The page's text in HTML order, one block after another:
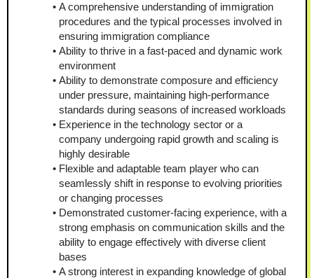
A comprehensive understanding of immigration
procedures and the typical processes involved in
ensuring immigration compliance
Ability to thrive in a fast-paced and dynamic work
environment
Ability to demonstrate composure and efficiency
under pressure, maintaining high-performance
standards during seasons of increased workloads
Experience in the technology sector or a
company undergoing rapid growth and scaling is
highly desirable
Flexible and adaptable team player who can
seamlessly shift in response to evolving priorities
or changing processes
Demonstrated customer-facing experience, with a
strong emphasis on communication skills and the
ability to engage effectively with diverse client
bases
A strong interest in expanding knowledge of global